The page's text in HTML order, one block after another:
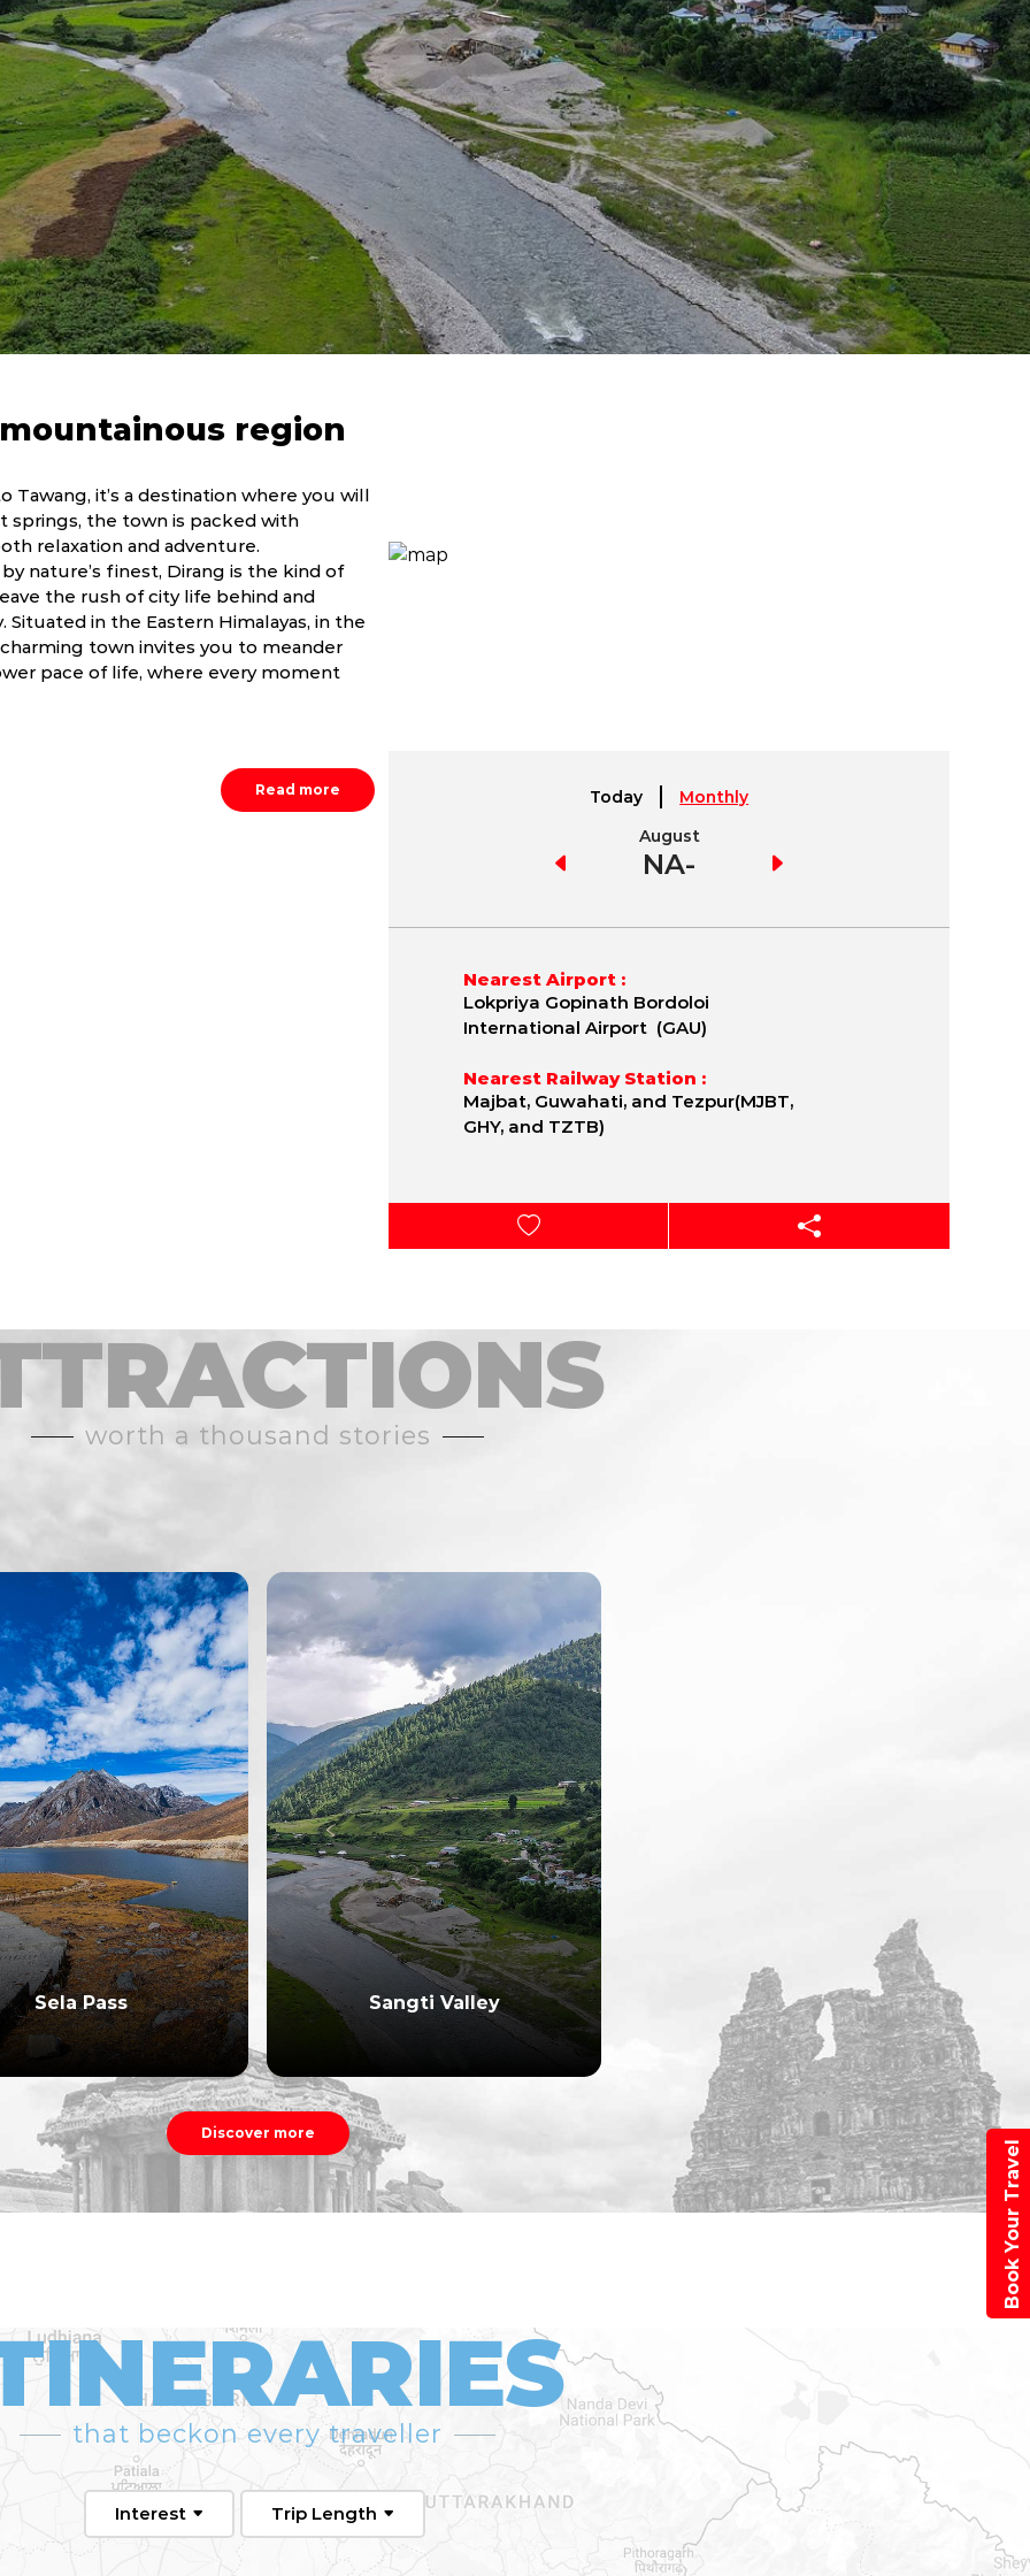
Today
Monthly
August
NA-
Nearest Airport :
Lokpriya Gopinath Bordoloi
International Airport (GAU)
Nearest Railway Station :
Majbat, Guwahati, and Tezpur(MJBT,
GHY, and TZTB)
region
it’s a destination where you will
springs, the town is packed with
relaxation and adventure.
nature’s finest, Dirang is the kind of
the rush of city life behind and
in the Eastern Himalayas, in the
town invites you to meander
pace of life, where every moment
Read more
worth a thousand stories
Sela Pass Sangti Valley
Discover more
that beckon every traveller
Interest Trip Length
Book Your Travel